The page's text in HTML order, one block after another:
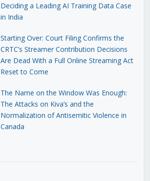
Deciding a Leading AI Training Data Case
in India
Starting Over: Court Filing Confirms the
CRTC’s Streamer Contribution Decisions
Are Dead With a Full Online Streaming Act
Reset to Come
The Name on the Window Was Enough:
The Attacks on Kiva’s and the
Normalization of Antisemitic Violence in
Canada